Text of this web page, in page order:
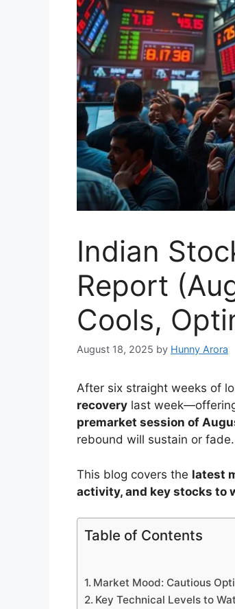
Indian
Report
Cools,
August 18, 2025 by Hunny Arora
After six straight weeks of
recovery last
premarket session of
rebound will sustain or fade.
This blog covers the latest
activity, and key stocks to
Table of Contents
Market Mood: Cautious
Key Technical Levels to